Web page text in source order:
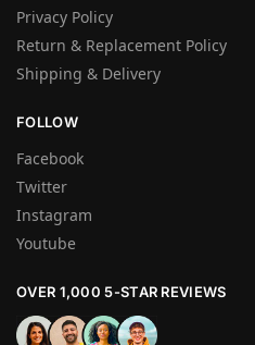
Privacy Policy
Return & Replacement Policy
Shipping & Delivery
FOLLOW
Facebook
Twitter
Instagram
Youtube
OVER 1,000 5-STAR REVIEWS